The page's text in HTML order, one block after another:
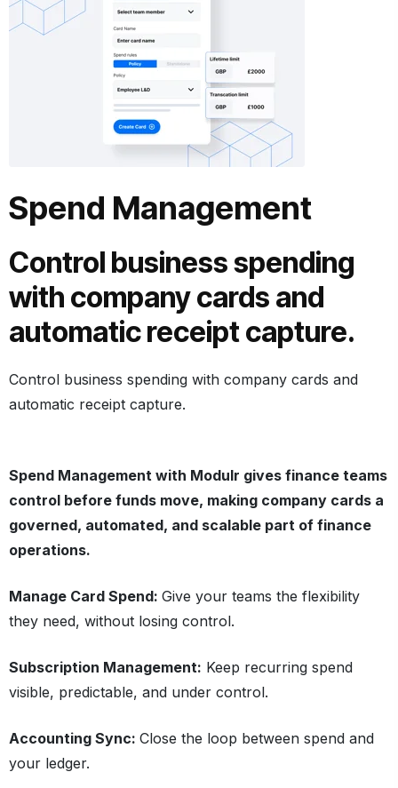
Spend Management
Control business spending
with company cards and
automatic receipt capture.
Control business spending with company cards and
automatic receipt capture.
Spend Management with Modulr gives finance teams
control before funds move, making company cards a
governed, automated, and scalable part of finance
operations.
Manage Card Spend: Give your teams the flexibility
they need, without losing control.
Subscription Management: Keep recurring spend
visible, predictable, and under control.
Accounting Sync: Close the loop between spend and
your ledger.